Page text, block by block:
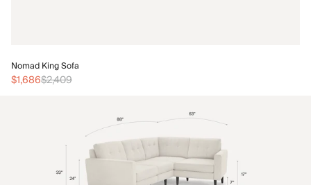
Nomad King Sofa
$1,686$2,409